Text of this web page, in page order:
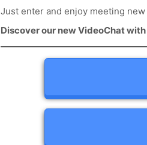
Just enter and enjoy meeting
Discover our new VideoChat